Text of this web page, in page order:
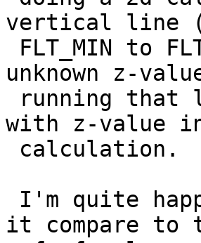
vertical line
unknown z-
with z-value
it compare to